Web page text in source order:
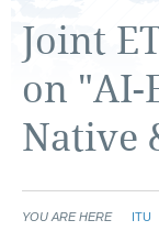
Joint
on "AI-
Native
YOU ARE HERE ITU